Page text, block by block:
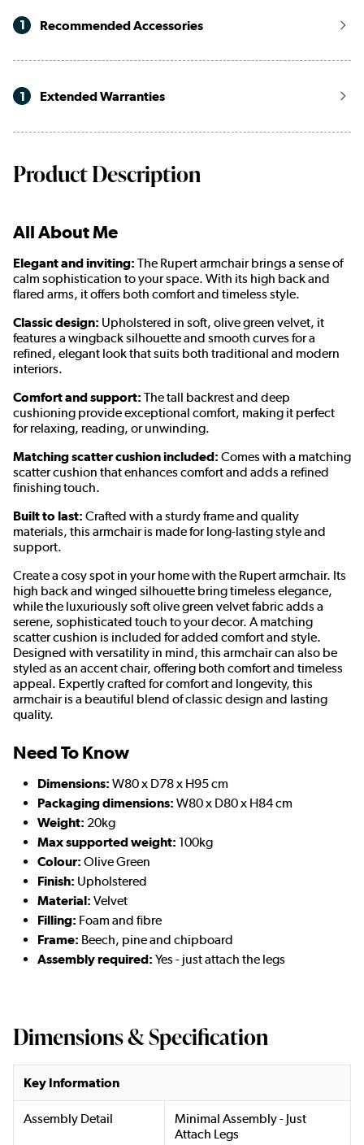
1 Recommended Accessories
1 Extended Warranties
Product Description
All About Me
Elegant and inviting: The Rupert armchair brings a sense of
calm sophistication to your space. With its high back and
flared arms, it offers both comfort and timeless style.
Classic design: Upholstered in soft, olive green velvet, it
features a wingback silhouette and smooth curves for a
refined, elegant look that suits both traditional and modern
interiors.
Comfort and support: The tall backrest and deep
cushioning provide exceptional comfort, making it perfect
for relaxing, reading, or unwinding.
Matching scatter cushion included: Comes with a matching
scatter cushion that enhances comfort and adds a refined
finishing touch.
Built to last: Crafted with a sturdy frame and quality
materials, this armchair is made for long-lasting style and
support.
Create a cosy spot in your home with the Rupert armchair. Its
high back and winged silhouette bring timeless elegance,
while the luxuriously soft olive green velvet fabric adds a
serene, sophisticated touch to your decor. A matching
scatter cushion is included for added comfort and style.
Designed with versatility in mind, this armchair can also be
styled as an accent chair, offering both comfort and timeless
appeal. Expertly crafted for comfort and longevity, this
armchair is a beautiful blend of classic design and lasting
quality.
Need To Know
Dimensions: W80 x D78 x H95 cm
Packaging dimensions: W80 x D80 x H84 cm
Weight: 20kg
Max supported weight: 100kg
Colour: Olive Green
Finish: Upholstered
Material: Velvet
Filling: Foam and fibre
Frame: Beech, pine and chipboard
Assembly required: Yes - just attach the legs
Dimensions & Specification
Key Information
Assembly Detail
Minimal Assembly - Just
Attach Legs